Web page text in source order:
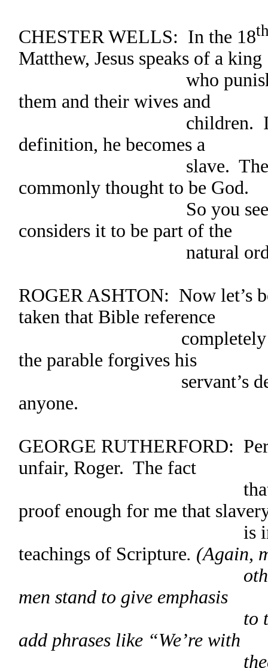
CHESTER WELLS: In the 18
Matthew, Jesus speaks of a king
who punishes his
them and their wives and
children. If a
definition, he becomes a
slave. The king in
commonly thought to be God.
So you see, God
considers it to be part of the
natural order of
ROGER ASHTON: Now let’s
taken that Bible reference
completely out of
the parable forgives his
servant’s debts
anyone.
GEORGE RUTHERFORD:
unfair, Roger. The fact
that Jesus told
proof enough for me that
is in keeping
teachings of Scripture. (Again,
others express
men stand to give emphasis
to their
add phrases like “We’re with
thee, George”